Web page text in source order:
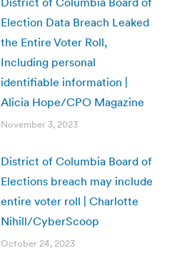
Election Data Breach Leaked
the Entire Voter Roll,
Including personal
identifiable information |
Alicia Hope/CPO Magazine
November 3, 2023
District of Columbia Board of
Elections breach may include
entire voter roll | Charlotte
Nihill/CyberScoop
October 24, 2023